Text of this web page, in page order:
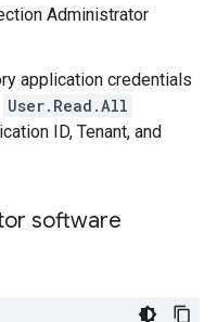
Administrator
application credentials
User.Read.All
ID, Tenant, and
software